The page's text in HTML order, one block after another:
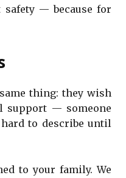
— because for
thing: they wish
support — someone
to describe until
to your family. We